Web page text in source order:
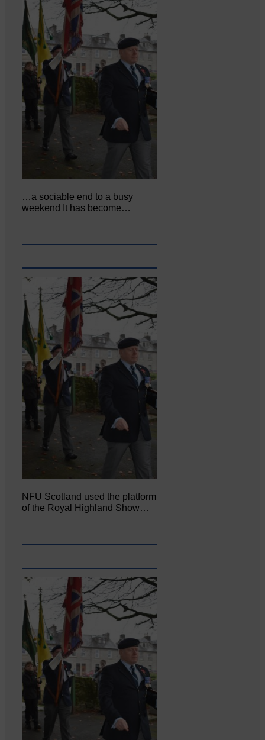
…a sociable end to a busy
weekend It has become…
NFU Scotland used the platform
of the Royal Highland Show…